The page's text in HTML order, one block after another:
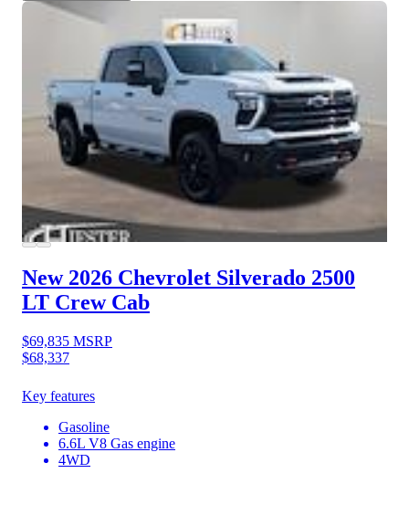
New 2026 Chevrolet Silverado 2500
LT Crew Cab
$69,835 MSRP
$68,337
Key features
Gasoline
6.6L V8 Gas engine
4WD